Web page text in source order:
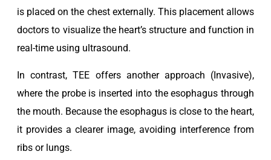
is placed on the chest externally. This placement allows
doctors to visualize the heart’s structure and function in
real-time using ultrasound.
In contrast, TEE offers another approach (Invasive),
where the probe is inserted into the esophagus through
the mouth. Because the esophagus is close to the heart,
it provides a clearer image, avoiding interference from
ribs or lungs.